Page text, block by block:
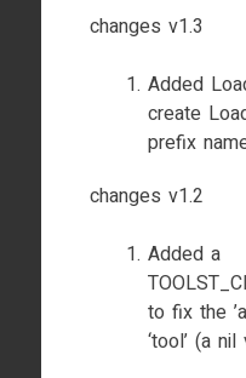
changes v1.3
Added
create
prefix
changes v1.2
Added a
to fix the
‘tool’ (a nil